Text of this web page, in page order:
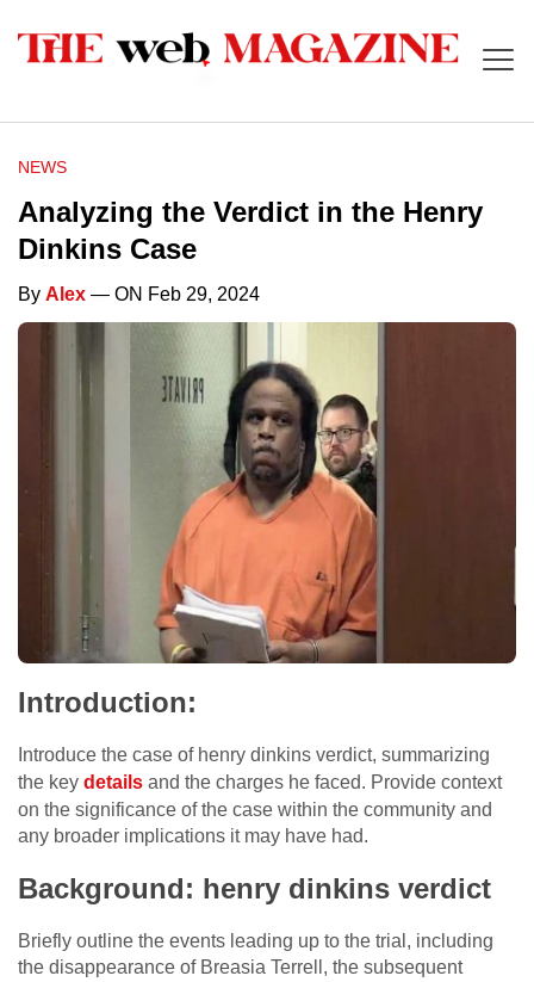
NEWS
Analyzing the Verdict in the Henry
Dinkins Case
By Alex — ON Feb 29, 2024
Introduction:
Introduce the case of henry dinkins verdict, summarizing
the key details and the charges he faced. Provide context
on the significance of the case within the community and
any broader implications it may have had.
Background: henry dinkins verdict
Briefly outline the events leading up to the trial, including
the disappearance of Breasia Terrell, the subsequent